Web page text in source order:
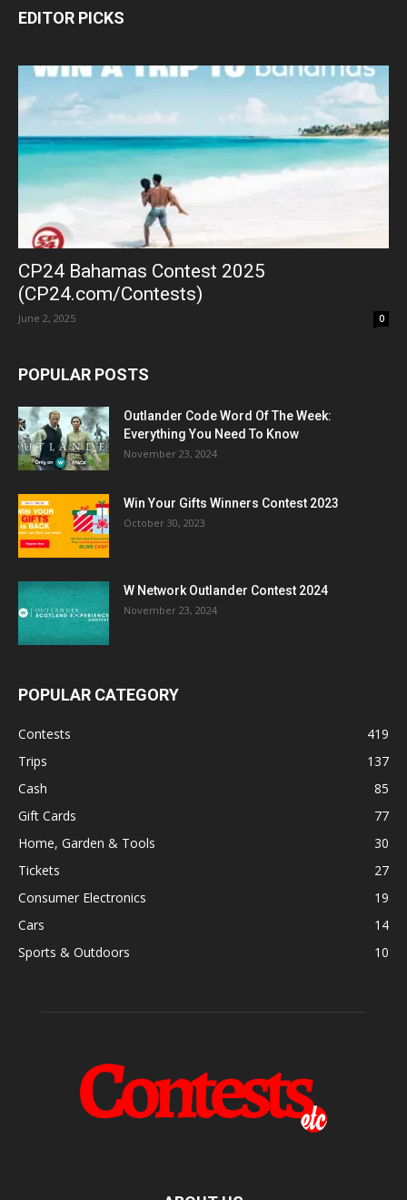
EDITOR PICKS
CP24 Bahamas Contest 2025
(CP24.com/Contests)
June 2, 2025 0
POPULAR POSTS
Outlander Code Word Of The Week:
Everything You Need To Know
November 23, 2024
Win Your Gifts Winners Contest 2023
October 30, 2023
W Network Outlander Contest 2024
November 23, 2024
POPULAR CATEGORY
Contests
419
Trips
137
Cash
85
Gift Cards
77
Home, Garden & Tools
30
Tickets
27
Consumer Electronics
19
Cars
14
Sports & Outdoors
10